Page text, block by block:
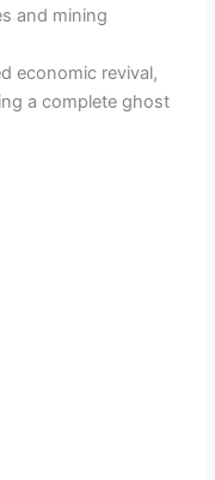
and mining
economic revival,
a complete ghost